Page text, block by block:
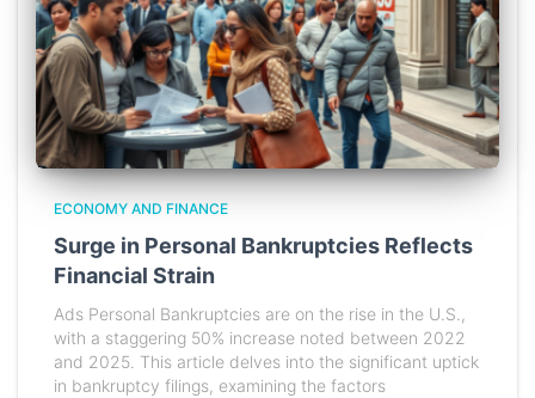
ECONOMY AND FINANCE
Surge in Personal Bankruptcies Reflects
Financial Strain
Ads Personal Bankruptcies are on the rise in the U.S.,
with a staggering 50% increase noted between 2022
and 2025. This article delves into the significant uptick
in bankruptcy filings, examining the factors